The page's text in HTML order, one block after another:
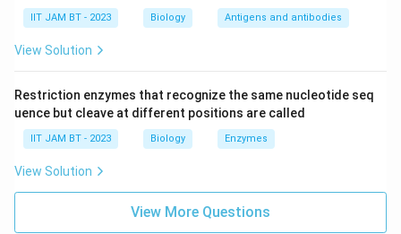
Trichomes: These are hair-like structures on
protection from herbivores and reducing water
swampy conditions.
Spermatophores:These are packets of
some animals, not related to plants.
Cambium is a layer of tissue in plants
IIT JAM BT - 2023 Biology Antigens and antibodies
View Solution
Restriction enzymes that recognize the same nucleotide seq
uence but cleave at different positions are called
IIT JAM BT - 2023 Biology Enzymes
View Solution
View More Questions